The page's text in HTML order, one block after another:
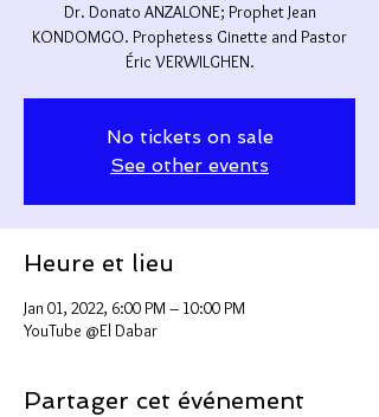
Dr. Donato ANZALONE; Prophet Jean
KONDOMGO. Prophetess Ginette and Pastor
Éric VERWILGHEN.
No tickets on sale
See other events
Heure et lieu
Jan 01, 2022, 6:00 PM – 10:00 PM
YouTube @El Dabar
Partager cet événement